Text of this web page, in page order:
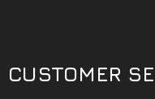
CUSTOMER